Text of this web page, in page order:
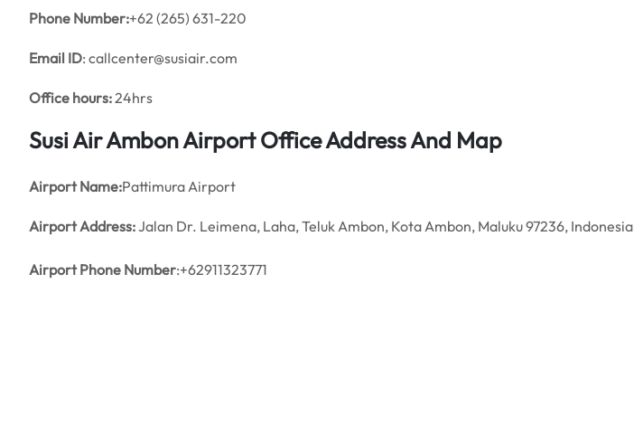
Phone Number:+62 (265) 631-220
Email ID: callcenter@susiair.com
Office hours:24hrs
Susi Air Ambon Airport Office Address And Map
Airport Name:Pattimura Airport
Airport Address:Jalan Dr. Leimena, Laha, Teluk Ambon, Kota Ambon, Maluku 97236, Indonesia
Airport Phone Number:+62911323771